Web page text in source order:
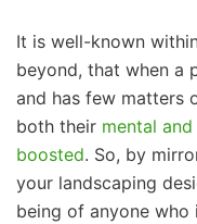
It is well-known
beyond, that when a
and has few matters
both their mental
boosted. So, by
your landscaping
being of anyone who